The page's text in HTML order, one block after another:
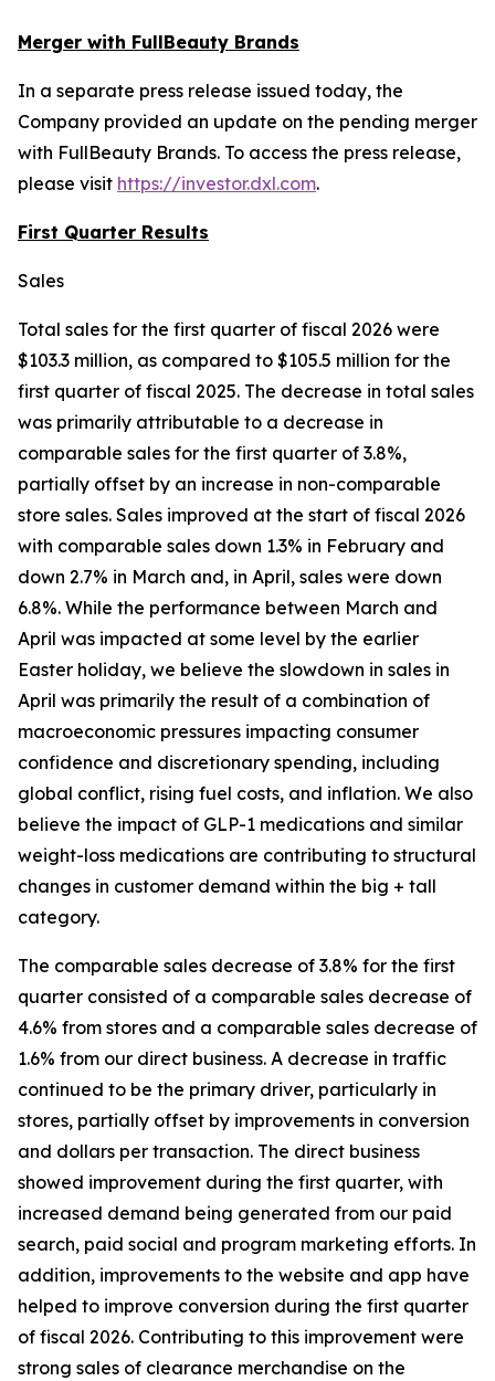
Merger with FullBeauty Brands
In a separate press release issued today, the
Company provided an update on the pending merger
with FullBeauty Brands. To access the press release,
please visit https://investor.dxl.com.
First Quarter Results
Sales
Total sales for the first quarter of fiscal 2026 were
$103.3 million, as compared to $105.5 million for the
first quarter of fiscal 2025. The decrease in total sales
was primarily attributable to a decrease in
comparable sales for the first quarter of 3.8%,
partially offset by an increase in non-comparable
store sales. Sales improved at the start of fiscal 2026
with comparable sales down 1.3% in February and
down 2.7% in March and, in April, sales were down
6.8%. While the performance between March and
April was impacted at some level by the earlier
Easter holiday, we believe the slowdown in sales in
April was primarily the result of a combination of
macroeconomic pressures impacting consumer
confidence and discretionary spending, including
global conflict, rising fuel costs, and inflation. We also
believe the impact of GLP-1 medications and similar
weight-loss medications are contributing to structural
changes in customer demand within the big + tall
category.
The comparable sales decrease of 3.8% for the first
quarter consisted of a comparable sales decrease of
4.6% from stores and a comparable sales decrease of
1.6% from our direct business. A decrease in traffic
continued to be the primary driver, particularly in
stores, partially offset by improvements in conversion
and dollars per transaction. The direct business
showed improvement during the first quarter, with
increased demand being generated from our paid
search, paid social and program marketing efforts. In
addition, improvements to the website and app have
helped to improve conversion during the first quarter
of fiscal 2026. Contributing to this improvement were
strong sales of clearance merchandise on the